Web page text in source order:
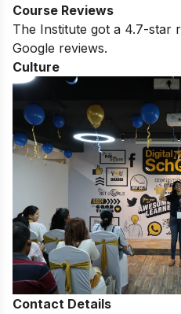
Course Reviews
The Institute got a 4.7-star
Google reviews.
Culture
Contact Details